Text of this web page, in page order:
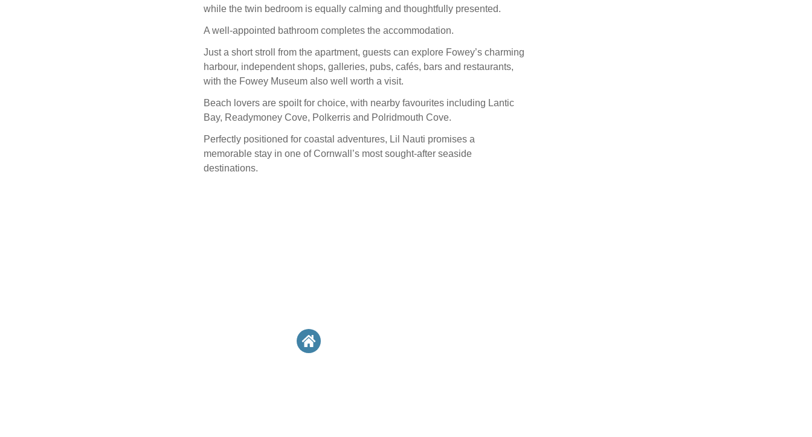
while the twin bedroom is equally calming and thoughtfully presented.
A well-appointed bathroom completes the accommodation.
Just a short stroll from the apartment, guests can explore Fowey’s charming
harbour, independent shops, galleries, pubs, cafés, bars and restaurants,
with the Fowey Museum also well worth a visit.
Beach lovers are spoilt for choice, with nearby favourites including Lantic
Bay, Readymoney Cove, Polkerris and Polridmouth Cove.
Perfectly positioned for coastal adventures, Lil Nauti promises a
memorable stay in one of Cornwall’s most sought-after seaside
destinations.